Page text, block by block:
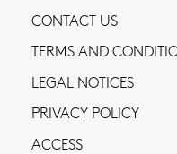
CONTACT US
TERMS AND
LEGAL NOTICES
PRIVACY POLICY
ACCESS